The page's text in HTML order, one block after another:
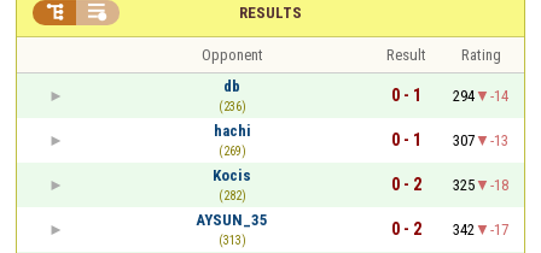
RESULTS
 
Opponent Result
Rating
db
(236)
0 - 1 294
-14
hachi
(269)
0 - 1 307
-13
Kocis
(282)
0 - 2 325
-18
AYSUN_35
(313)
0 - 2 342
-17